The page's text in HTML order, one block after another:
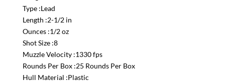
Type :Lead
Length :2-1/2 in
Ounces :1/2 oz
Shot Size :8
Muzzle Velocity :1330 fps
Rounds Per Box :25 Rounds Per Box
Hull Material :Plastic